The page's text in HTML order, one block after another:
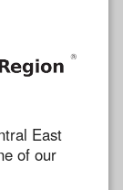
East
of our